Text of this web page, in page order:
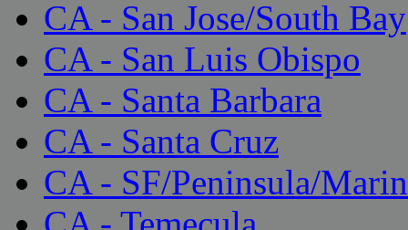
CA - San Jose/South Bay
CA - San Luis Obispo
CA - Santa Barbara
CA - Santa Cruz
CA - SF/Peninsula/Marin